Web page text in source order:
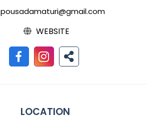
pousadamaturi@gmail.com
WEBSITE
LOCATION